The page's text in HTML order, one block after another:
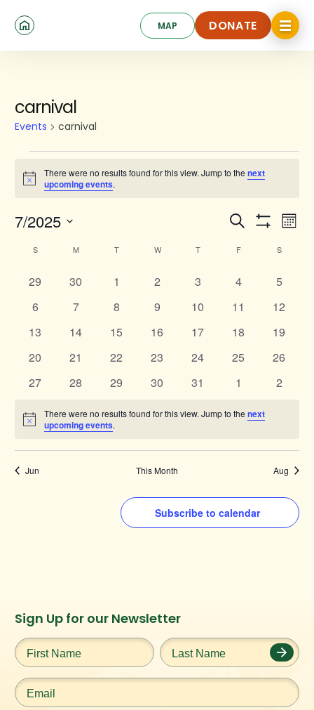
MAP DONATE
DONATE
Click
to
toggle
carnival
Events carnival
Events
Notice
There were no results found for this view. Jump to thenext
upcoming events.
Events
Search
Views
Search
7/2025
date.Calendar
of
Events
S M T W T F S
0
29
0
30
0
1
0
2
0
3
0
4
0
5
0
6
0
7
0
8
0
9
0
10
0
11
0
12
0
13
0
14
0
15
0
16
0
17
0
18
0
19
0
20
0
21
0
22
0
23
0
24
0
25
0
26
0
27
0
28
0
29
0
30
0
31
0
1
0
2
Notice
There were no results found for this view. Jump to thenext
upcoming events.
Jun This Month Aug
Subscribe to calendar
Instagram
URL
Facebook
URL
Twitter
URL
Sign Up for our Newsletter
First
Name*
Last
Name*
Email*